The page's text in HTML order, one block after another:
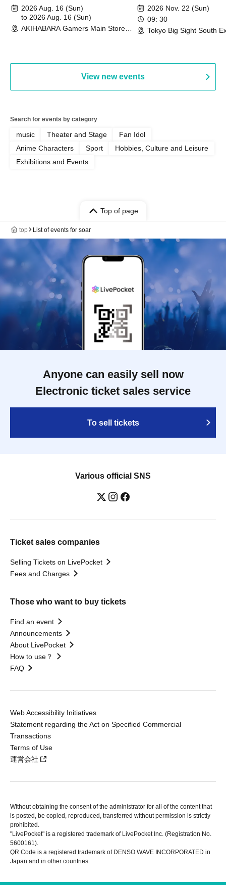
"Peaceful Pieces!" Release
Commemoration Handover
Event & BanG Dream! Our Notes
2026 Aug. 16 (Sun)
to 2026 Aug. 16 (Sun)
AKIHABARA Gamers Main Store
Duel Tournament]
2026 Nov. 22 (Sun)
09: 30
Tokyo Big Sight South
View new events
Search for events by category
music Theater and Stage
Fan Idol
Anime Characters
Sport
Hobbies, Culture and Leisure
Exhibitions and Events
Top of page
top List of events for soar
Anyone can easily sell now
Electronic ticket sales service
To sell tickets
Various official SNS
Ticket sales companies
Selling Tickets on LivePocket
Fees and Charges
Those who want to buy tickets
Find an event
Announcements
About LivePocket
How to use？
FAQ
Web Accessibility Initiatives
Statement regarding the Act on Specified Commercial
Transactions
Terms of Use
運営会社
Without obtaining the consent of the administrator for all of the content that
is posted, be copied, reproduced, transferred without permission is strictly
prohibited.
"LivePocket" is a registered trademark of LivePocket Inc. (Registration No.
5600161).
QR Code is a registered trademark of DENSO WAVE INCORPORATED in
Japan and in other countries.